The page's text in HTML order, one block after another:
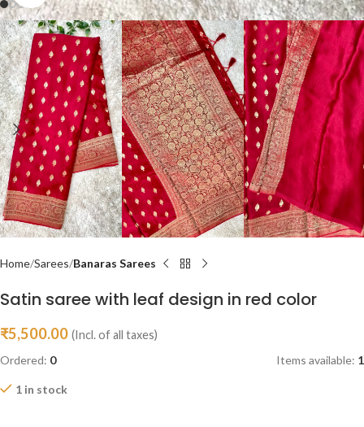
Home Sarees Banaras Sarees
Satin saree with leaf design in red color
₹5,500.00 (Incl. of all taxes)
Ordered: 0 Items available: 1
1 in stock